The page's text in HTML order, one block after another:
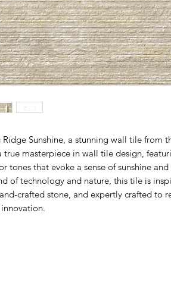
Sunshine, a stunning wall tile from
true masterpiece in wall tile design,
tones that evoke a sense of sunshine
of technology and nature, this tile is
crafted stone, and expertly crafted to